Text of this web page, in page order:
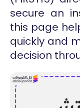
secure an
this page
quickly and
decision